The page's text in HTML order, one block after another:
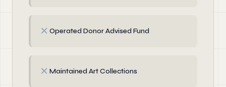
✗ Operated Donor Advised Fund
✗ Maintained Art Collections